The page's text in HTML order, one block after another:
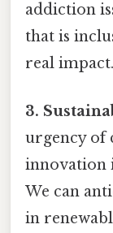
addiction
that is
real
3.
urgency of
innovation
We can
in